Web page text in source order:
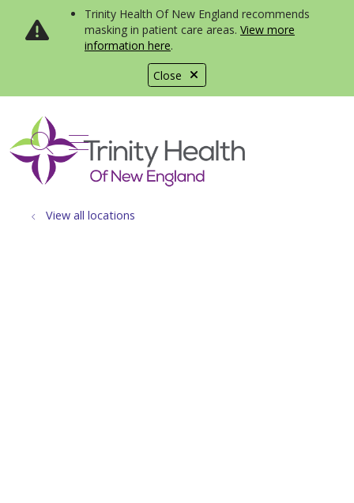
Close
Trinity Health Of New England recommends
masking in patient care areas. View more
information here.
search
show off canvas menu
View all locations